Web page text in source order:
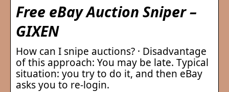
Free eBay Auction Sniper –
GIXEN
How can I snipe auctions? · Disadvantage
of this approach: You may be late. Typical
situation: you try to do it, and then eBay
asks you to re-login.